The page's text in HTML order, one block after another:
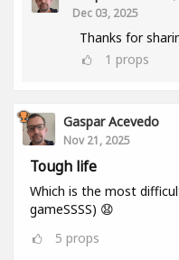
Dec 03, 2025
Thanks for
1 props
Gaspar Acevedo
Nov 21, 2025
Tough life
Which is the most
gameSSSS) 😧
5 props